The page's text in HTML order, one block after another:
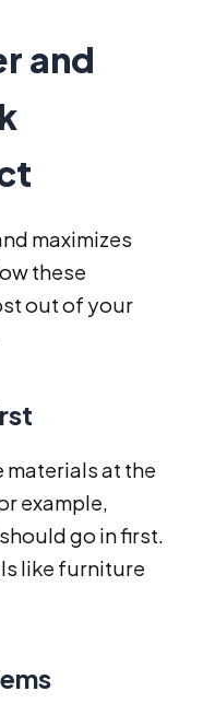
and
maximizes
these
out of your
materials at the
example,
go in first.
like furniture